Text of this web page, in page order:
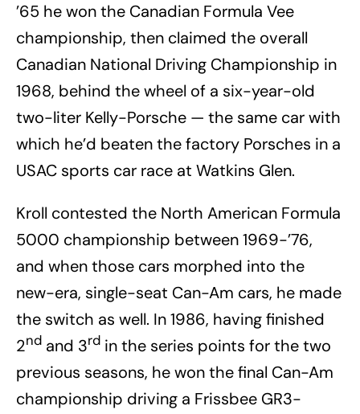
’65 he won the Canadian Formula Vee
championship, then claimed the overall
Canadian National Driving Championship in
1968, behind the wheel of a six-year-old
two-liter Kelly-Porsche — the same car with
which he’d beaten the factory Porsches in a
USAC sports car race at Watkins Glen.
Kroll contested the North American Formula
5000 championship between 1969-’76,
and when those cars morphed into the
new-era, single-seat Can-Am cars, he made
the switch as well. In 1986, having finished
2nd and 3rd in the series points for the two
previous seasons, he won the final Can-Am
championship driving a Frissbee GR3-